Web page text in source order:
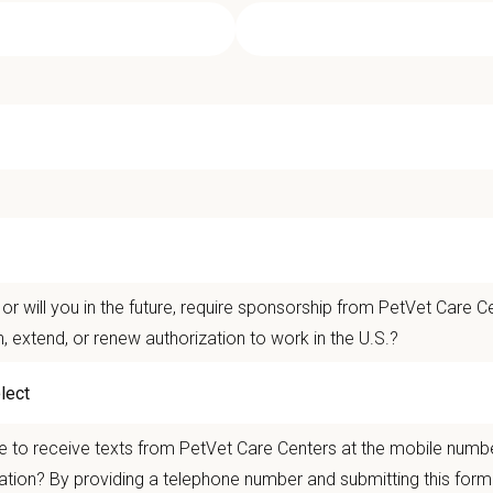
Veterinarian - Montecito Pet
Care Centers, our mission is to improve the lives of animals and people
life is better with pets.
theUltimate Care Experience — every pet, every client, every time.
That
will you in the future, require sponsorship from PetVet Care
extend, or renew authorization to work in the U.S.?
to receive texts from PetVet Care Centers at the mobile
By providing a telephone number and submitting this